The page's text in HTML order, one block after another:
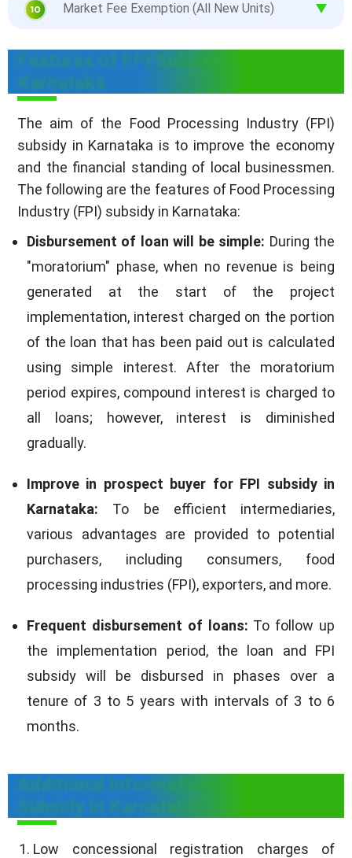
Market Fee Exemption (All New Units)
Features of FPI Subsidy in
Karnataka
The aim of the Food Processing Industry (FPI)
subsidy in Karnataka is to improve the economy
and the financial standing of local businessmen.
The following are the features of Food Processing
Industry (FPI) subsidy in Karnataka:
Disbursement of loan will be simple: During the
"moratorium" phase, when no revenue is being
generated at the start of the project
implementation, interest charged on the portion
of the loan that has been paid out is calculated
using simple interest. After the moratorium
period expires, compound interest is charged to
all loans; however, interest is diminished
gradually.
Improve in prospect buyer for FPI subsidy in
Karnataka: To be efficient intermediaries,
various advantages are provided to potential
purchasers, including consumers, food
processing industries (FPI), exporters, and more.
Frequent disbursement of loans: To follow up
the implementation period, the loan and FPI
subsidy will be disbursed in phases over a
tenure of 3 to 5 years with intervals of 3 to 6
months.
Additional information on FPI
Subsidy in Karnataka
Low concessional registration charges of